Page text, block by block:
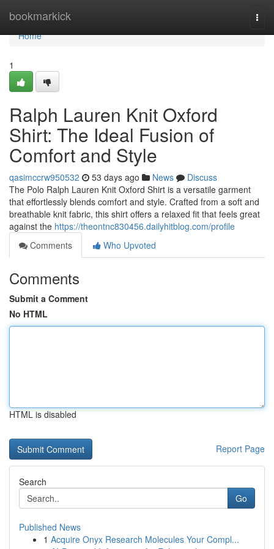
bookmarkick
Home
Home
1
Ralph Lauren Knit Oxford
Shirt: The Ideal Fusion of
Comfort and Style
qasimccrw950532 53 days ago News
Discuss
The Polo Ralph Lauren Knit Oxford Shirt is a versatile garment
that effortlessly blends comfort and style. Crafted from a soft and
breathable knit fabric, this shirt offers a relaxed fit that feels great
against the https://theontnc830456.dailyhitblog.com/profile
Comments
Who Upvoted
Comments
Submit a Comment
No HTML
HTML is disabled
Report Page
Search
Go
Published News
1 Acquire Onyx Research Molecules Your Compl...